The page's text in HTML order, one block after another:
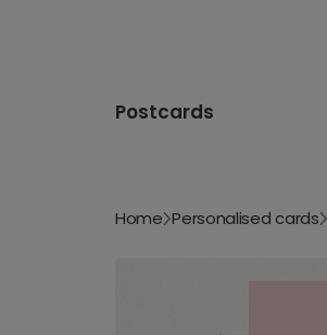
Postcards
Home Personalised cards